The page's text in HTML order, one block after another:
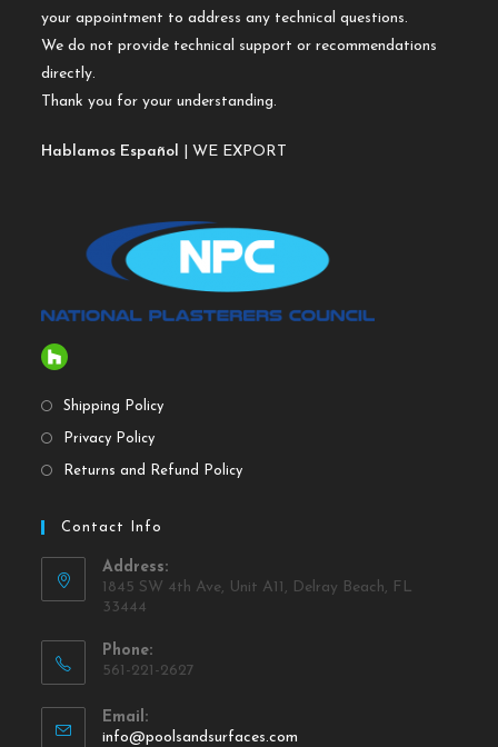
your appointment to address any technical questions.
We do not provide technical support or recommendations
directly.
Thank you for your understanding.
Hablamos Español | WE EXPORT
Shipping Policy
Privacy Policy
Returns and Refund Policy
Contact Info
Address:
1845 SW 4th Ave, Unit A11, Delray Beach, FL
33444
Phone:
561-221-2627
Email:
info@poolsandsurfaces.com